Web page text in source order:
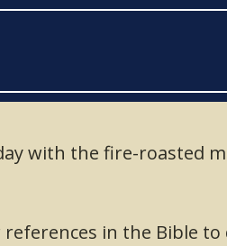
with the fire-roasted
in the Bible